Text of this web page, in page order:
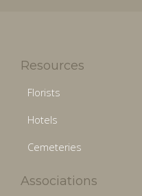
Resources
Florists
Hotels
Cemeteries
Associations